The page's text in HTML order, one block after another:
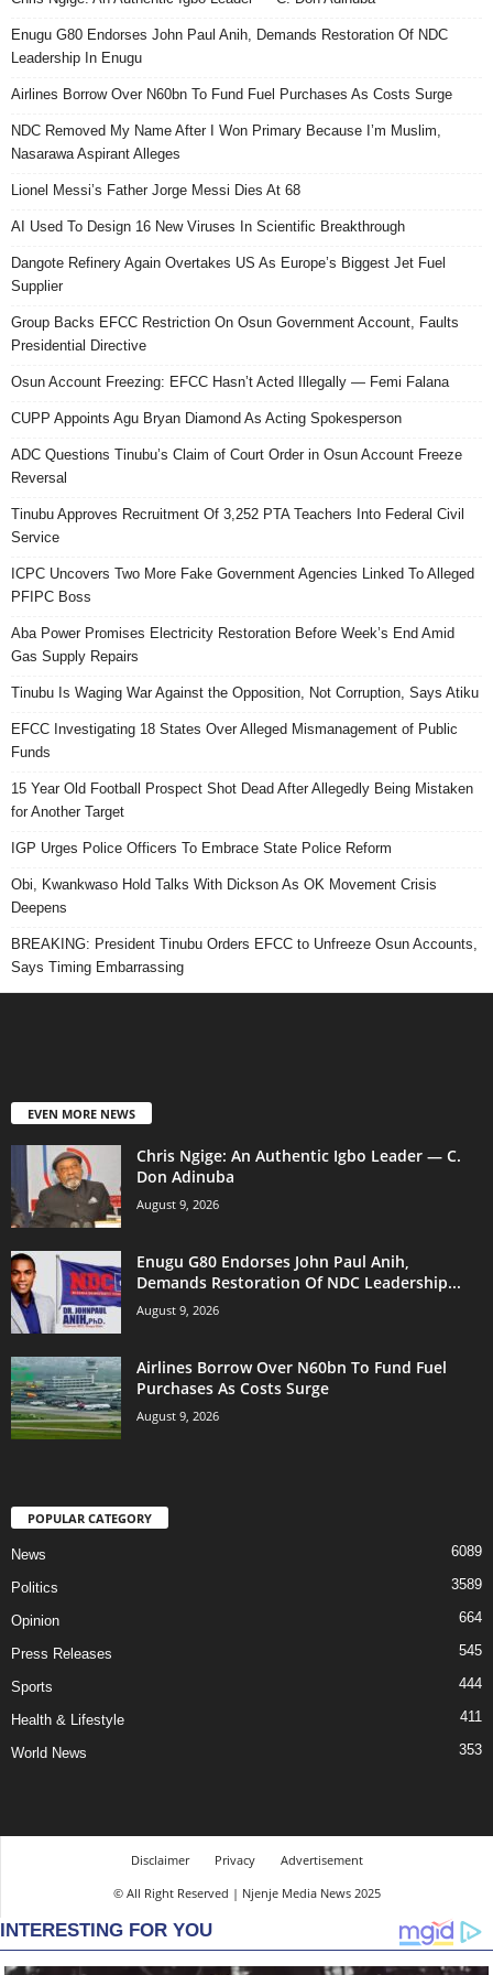
Enugu G80 Endorses John Paul Anih, Demands Restoration Of NDC
Leadership In Enugu
Airlines Borrow Over N60bn To Fund Fuel Purchases As Costs Surge
NDC Removed My Name After I Won Primary Because I’m Muslim,
Nasarawa Aspirant Alleges
Lionel Messi’s Father Jorge Messi Dies At 68
AI Used To Design 16 New Viruses In Scientific Breakthrough
Dangote Refinery Again Overtakes US As Europe’s Biggest Jet Fuel
Supplier
Group Backs EFCC Restriction On Osun Government Account, Faults
Presidential Directive
Osun Account Freezing: EFCC Hasn’t Acted Illegally — Femi Falana
CUPP Appoints Agu Bryan Diamond As Acting Spokesperson
ADC Questions Tinubu’s Claim of Court Order in Osun Account Freeze
Reversal
Tinubu Approves Recruitment Of 3,252 PTA Teachers Into Federal Civil
Service
ICPC Uncovers Two More Fake Government Agencies Linked To Alleged
PFIPC Boss
Aba Power Promises Electricity Restoration Before Week’s End Amid
Gas Supply Repairs
Tinubu Is Waging War Against the Opposition, Not Corruption, Says Atiku
EFCC Investigating 18 States Over Alleged Mismanagement of Public
Funds
15 Year Old Football Prospect Shot Dead After Allegedly Being Mistaken
for Another Target
IGP Urges Police Officers To Embrace State Police Reform
Obi, Kwankwaso Hold Talks With Dickson As OK Movement Crisis
Deepens
BREAKING: President Tinubu Orders EFCC to Unfreeze Osun Accounts,
Says Timing Embarrassing
EVEN MORE NEWS
Chris Ngige: An Authentic Igbo Leader — C.
Don Adinuba
August 9, 2026
Enugu G80 Endorses John Paul Anih,
Demands Restoration Of NDC Leadership...
August 9, 2026
Airlines Borrow Over N60bn To Fund Fuel
Purchases As Costs Surge
August 9, 2026
POPULAR CATEGORY
News 6089
Politics 3589
Opinion 664
Press Releases 545
Sports 444
Health & Lifestyle 411
World News 353
Disclaimer Privacy
Advertisement
© All Right Reserved | Njenje Media News 2025